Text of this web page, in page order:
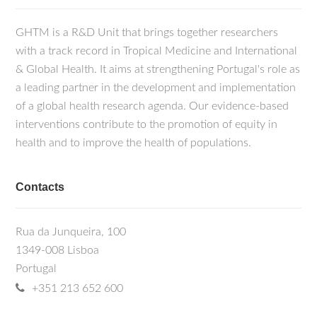
GHTM is a R&D Unit that brings together researchers
with a track record in Tropical Medicine and International
& Global Health. It aims at strengthening Portugal's role as
a leading partner in the development and implementation
of a global health research agenda. Our evidence-based
interventions contribute to the promotion of equity in
health and to improve the health of populations.
Contacts
Rua da Junqueira, 100
1349-008 Lisboa
Portugal
+351 213 652 600